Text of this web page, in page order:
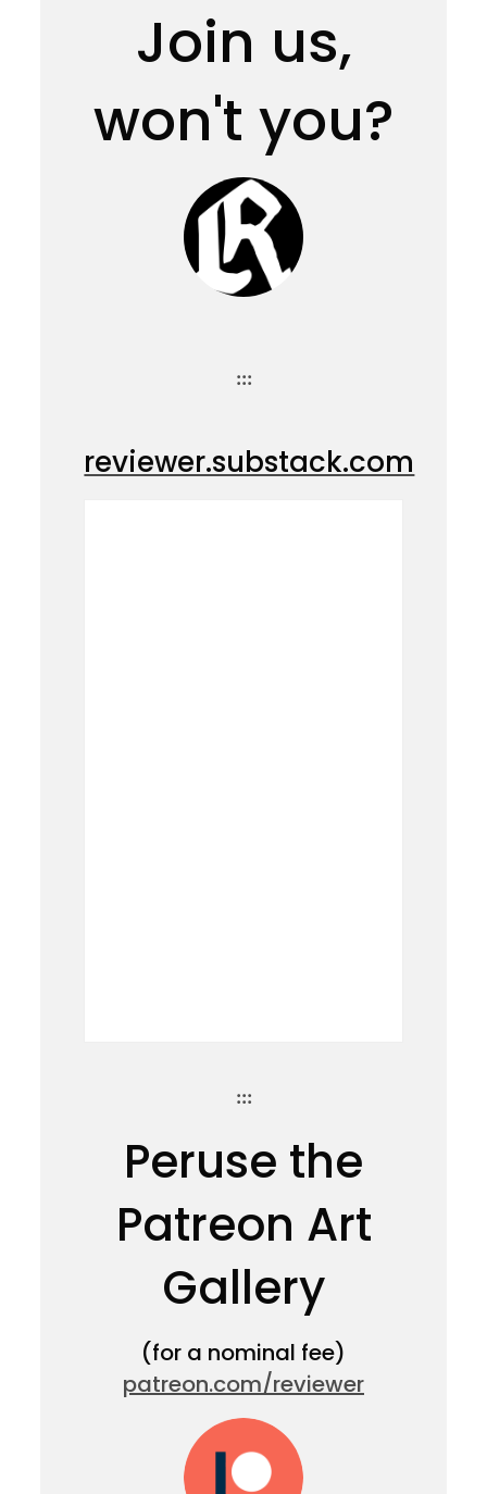
Join us,
won't you?
:::
reviewer.substack.com
:::
Peruse the
Patreon Art
Gallery
(for a nominal fee)
patreon.com/reviewer